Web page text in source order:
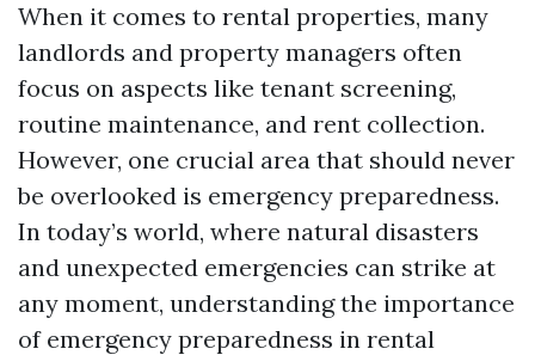
When it comes to rental properties, many
landlords and property managers often
focus on aspects like tenant screening,
routine maintenance, and rent collection.
However, one crucial area that should never
be overlooked is emergency preparedness.
In today’s world, where natural disasters
and unexpected emergencies can strike at
any moment, understanding the importance
of emergency preparedness in rental